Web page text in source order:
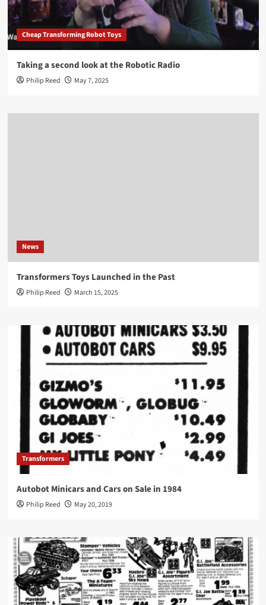
Cheap Transforming Robot Toys
Taking a second look at the Robotic Radio
Philip Reed May 7, 2025
News
Transformers Toys Launched in the Past
Philip Reed March 15, 2025
Transformers
Autobot Minicars and Cars on Sale in 1984
Philip Reed May 20, 2019